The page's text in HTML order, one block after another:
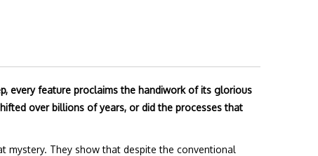
every feature proclaims the handiwork of its glorious
over billions of years, or did the processes that
mystery. They show that despite the conventional